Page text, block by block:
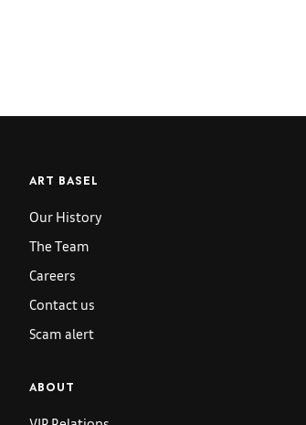
ART BASEL
Our History
The Team
Careers
Contact us
Scam alert
ABOUT